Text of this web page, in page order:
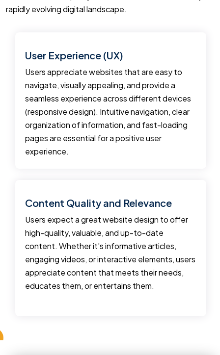
rapidly evolving digital landscape.
User Experience (UX)
Users appreciate websites that are easy to
navigate, visually appealing, and provide a
seamless experience across different devices
(responsive design). Intuitive navigation, clear
organization of information, and fast-loading
pages are essential for a positive user
experience.
Content Quality and Relevance
Users expect a great website design to offer
high-quality, valuable, and up-to-date
content. Whether it's informative articles,
engaging videos, or interactive elements, users
appreciate content that meets their needs,
educates them, or entertains them.